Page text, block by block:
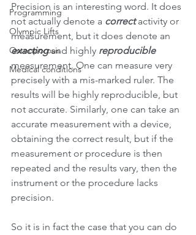
Programming
Olympic Lifts
Osteoporosis
Medical conditions
Precision is an interesting word. It does
not actually denote a correct activity or
measurement, but it does denote an
exacting and highly reproducible
measurement. One can measure very
precisely with a mis-marked ruler. The
results will be highly reproducible, but
not accurate. Similarly, one can take an
accurate measurement with a device,
obtaining the correct result, but if the
measurement or procedure is then
repeated and the results vary, then the
instrument or the procedure lacks
precision.
So it is in fact the case that you can do